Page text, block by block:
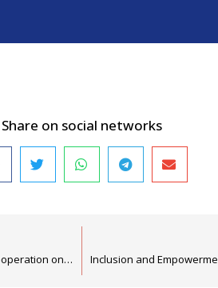
Share on social networks
Strengthening of regional judicial cooperation on the Western Balkan for efficient lawsuits before CJEU and implementation of the EU Chart on Fundamental Rights